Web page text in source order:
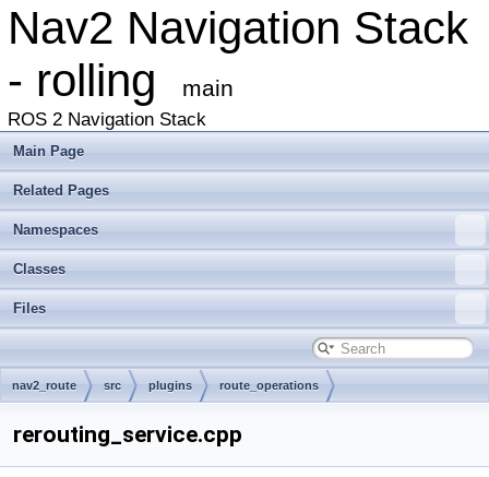
Nav2 Navigation Stack
- rolling
main
ROS 2 Navigation Stack
Main Page
Related Pages
Namespaces
Classes
Files
nav2_route src plugins route_operations
rerouting_service.cpp